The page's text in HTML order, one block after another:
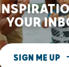
YOUR
SIGN ME UP